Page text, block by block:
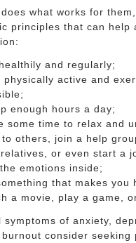
what works for
principles that can help
and regularly;
physically active and
enough hours a day;
some time to relax and
to others, join a help
or even start a
emotions inside;
that makes you
a movie, play a game,
symptoms of anxiety,
consider seeking